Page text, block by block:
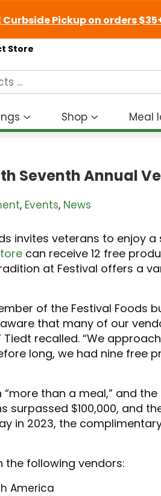
Curbside Pickup on orders
Store
Show
submenu
Shop
Show
submenu
Meal
Seventh Annual
, Events, News
invites veterans to enjoy
can receive 12 free
at Festival offers a
of the Festival
that many of our
recalled. “We
long, we had nine free
than a meal,” and
$100,000, and
in 2023, the
the following vendors:
America